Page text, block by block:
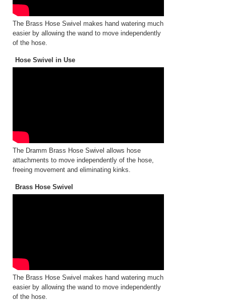
The Brass Hose Swivel makes hand watering much
easier by allowing the wand to move independently
of the hose.
Hose Swivel in Use
The Dramm Brass Hose Swivel allows hose
attachments to move independently of the hose,
freeing movement and eliminating kinks.
Brass Hose Swivel
The Brass Hose Swivel makes hand watering much
easier by allowing the wand to move independently
of the hose.